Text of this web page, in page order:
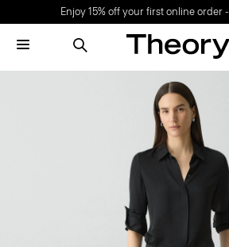
Enjoy 15% off your first online order -